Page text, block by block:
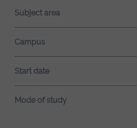
loading.Subject area
Campus
Start date
Mode of study